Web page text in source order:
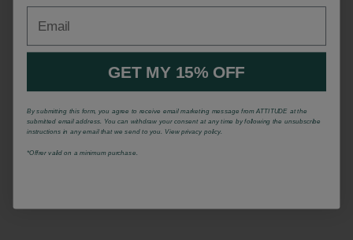
GET MY 15% OFF
By submitting this form, you agree to receive email marketing message from ATTITUDE at the
submitted email address. You can withdraw your consent at any time by following the unsubscribe
instructions in any email that we send to you. View privacy policy.
*Offrer valid on a minimum purchase.